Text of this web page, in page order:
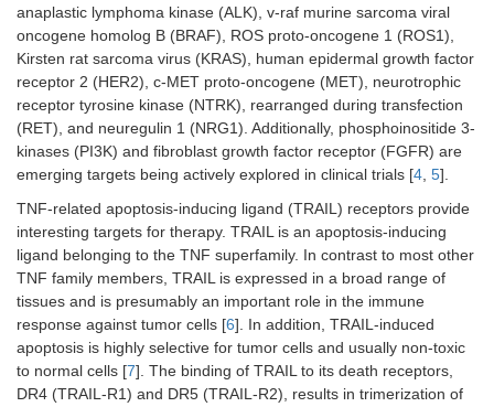
anaplastic lymphoma kinase (ALK), v-raf murine sarcoma viral
oncogene homolog B (BRAF), ROS proto-oncogene 1 (ROS1),
Kirsten rat sarcoma virus (KRAS), human epidermal growth factor
receptor 2 (HER2), c-MET proto-oncogene (MET), neurotrophic
receptor tyrosine kinase (NTRK), rearranged during transfection
(RET), and neuregulin 1 (NRG1). Additionally, phosphoinositide 3-
kinases (PI3K) and fibroblast growth factor receptor (FGFR) are
emerging targets being actively explored in clinical trials [4, 5].
TNF-related apoptosis-inducing ligand (TRAIL) receptors provide
interesting targets for therapy. TRAIL is an apoptosis-inducing
ligand belonging to the TNF superfamily. In contrast to most other
TNF family members, TRAIL is expressed in a broad range of
tissues and is presumably an important role in the immune
response against tumor cells [6]. In addition, TRAIL-induced
apoptosis is highly selective for tumor cells and usually non-toxic
to normal cells [7]. The binding of TRAIL to its death receptors,
DR4 (TRAIL-R1) and DR5 (TRAIL-R2), results in trimerization of